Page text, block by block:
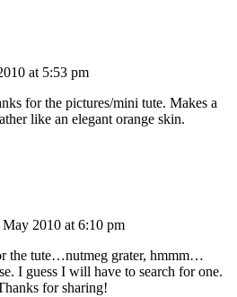
at 5:53 pm
for the pictures/mini tute. Makes a
like an elegant orange skin.
May 2010 at 6:10 pm
the tute…nutmeg grater, hmmm…
I guess I will have to search for one.
for sharing!